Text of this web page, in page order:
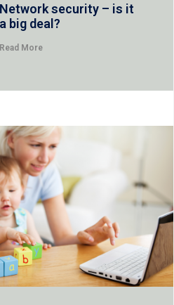
Network security – is it
a big deal?
Read More